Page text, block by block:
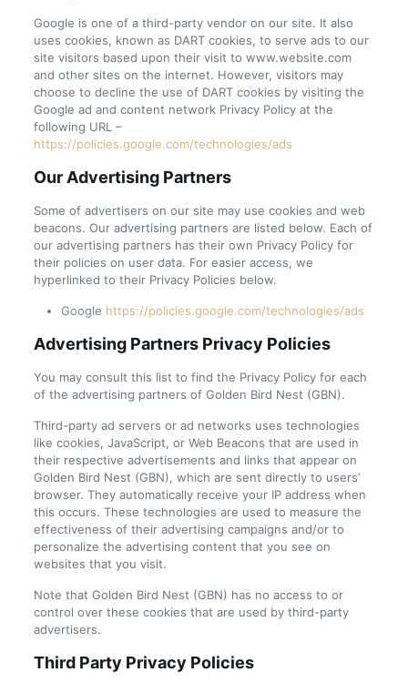
Google is one of a third-party vendor on our site. It also
uses cookies, known as DART cookies, to serve ads to our
site visitors based upon their visit to www.website.com
and other sites on the internet. However, visitors may
choose to decline the use of DART cookies by visiting the
Google ad and content network Privacy Policy at the
following URL –
https://policies.google.com/technologies/ads
Our Advertising Partners
Some of advertisers on our site may use cookies and web
beacons. Our advertising partners are listed below. Each of
our advertising partners has their own Privacy Policy for
their policies on user data. For easier access, we
hyperlinked to their Privacy Policies below.
Google https://policies.google.com/technologies/ads
Advertising Partners Privacy Policies
You may consult this list to find the Privacy Policy for each
of the advertising partners of Golden Bird Nest (GBN).
Third-party ad servers or ad networks uses technologies
like cookies, JavaScript, or Web Beacons that are used in
their respective advertisements and links that appear on
Golden Bird Nest (GBN), which are sent directly to users’
browser. They automatically receive your IP address when
this occurs. These technologies are used to measure the
effectiveness of their advertising campaigns and/or to
personalize the advertising content that you see on
websites that you visit.
Note that Golden Bird Nest (GBN) has no access to or
control over these cookies that are used by third-party
advertisers.
Third Party Privacy Policies